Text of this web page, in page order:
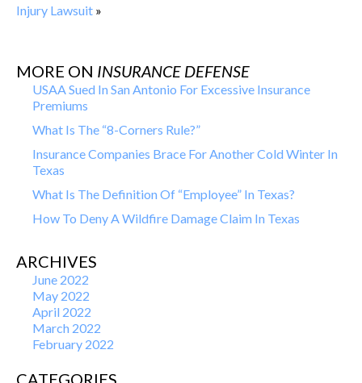
Injury Lawsuit »
MORE ON INSURANCE DEFENSE
USAA Sued In San Antonio For Excessive Insurance
Premiums
What Is The “8-Corners Rule?”
Insurance Companies Brace For Another Cold Winter In
Texas
What Is The Definition Of “Employee” In Texas?
How To Deny A Wildfire Damage Claim In Texas
ARCHIVES
June 2022
May 2022
April 2022
March 2022
February 2022